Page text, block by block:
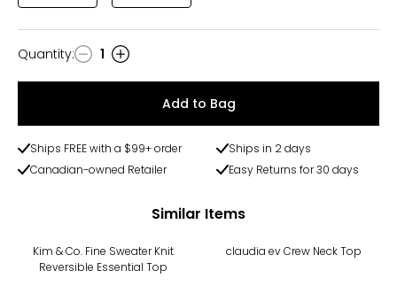
Quantity
Quantity: 1
Add to Bag
Ships FREE with a $99+ order
Ships in 2 days
Canadian-owned Retailer
Easy Returns for 30 days
Similar Items
Kim & Co. Fine Sweater Knit
Reversible Essential Top
claudia ev Crew Neck Top